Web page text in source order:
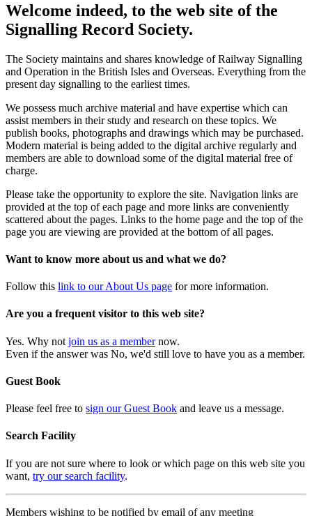
Welcome indeed, to the web site of the
Signalling Record Society.
The Society maintains and shares knowledge of Railway Signalling
and Operation in the British Isles and Overseas. Everything from the
present day signalling to the earliest times.
We possess much archive material and have expertise which can
assist members in their study and research on these topics. We
publish books, photographs and drawings which may be purchased.
Modern material is being added to the digital archive regularly and
members are able to download some of the digital material free of
charge.
Please take the opportunity to explore the site. Navigation links are
provided at the top of each page and more links are conveniently
scattered about the pages. Links to the home page and the top of the
page you are viewing are provided at the bottom of all pages.
Want to know more about us and what we do?
Follow this link to our About Us page for more information.
Are you a frequent visitor to this web site?
Yes. Why not join us as a membernow.
Even if the answer was No, we'd still love to have you as a member.
Guest Book
Please feel free to sign our Guest Book and leave us a message.
Search Facility
If you are not sure where to look or which page on this web site you
want, try our search facility.
Members wishing to be notified by email of any meeting